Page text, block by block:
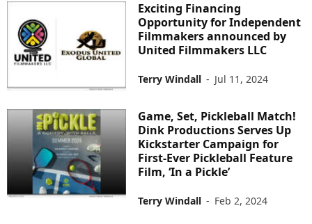
Exciting Financing
Opportunity for Independent
Filmmakers announced by
United Filmmakers LLC
Terry Windall - Jul 11, 2024
Game, Set, Pickleball Match!
Dink Productions Serves Up
Kickstarter Campaign for
First-Ever Pickleball Feature
Film, ‘In a Pickle’
Terry Windall - Feb 2, 2024